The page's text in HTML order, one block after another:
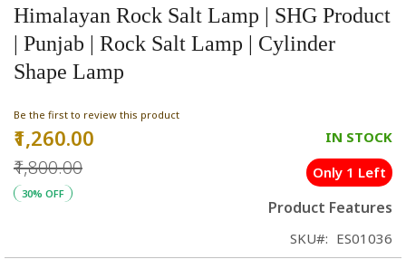
Himalayan Rock Salt Lamp | SHG Product
| Punjab | Rock Salt Lamp | Cylinder
Shape Lamp
Be the first to review this product
Special
Price
₹1,260.00
₹1,800.00
30% OFF
IN STOCK
Only 1 Left
Product Features
SKU ES01036